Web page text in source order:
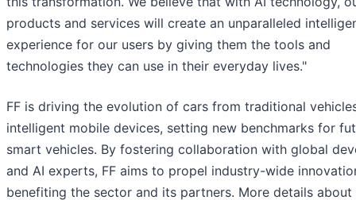
products and services will create an unparalleled
experience for our users by giving them the tools and
technologies they can use in their everyday lives."
FF is driving the evolution of cars from traditional
intelligent mobile devices, setting new benchmarks for
smart vehicles. By fostering collaboration with global
and AI experts, FF aims to propel industry-wide
benefiting the sector and its partners. More details about